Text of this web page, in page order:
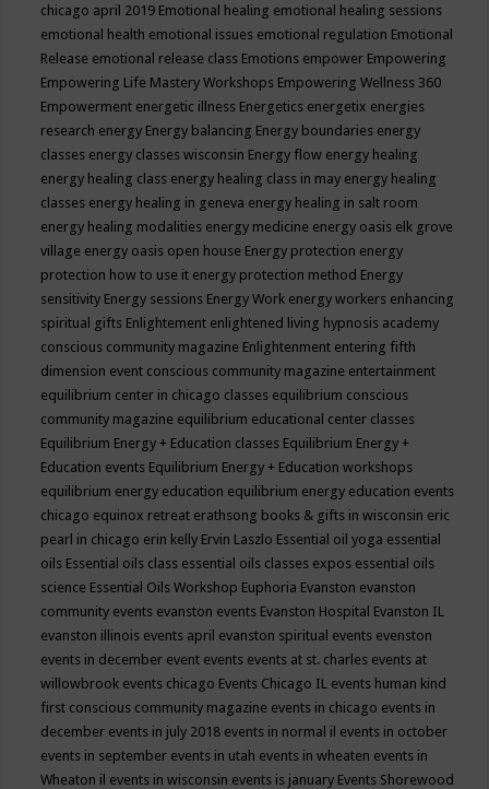
chicago april 2019 Emotional healing emotional healing sessions
emotional health emotional issues emotional regulation Emotional
Release emotional release class Emotions empower Empowering
Empowering Life Mastery Workshops Empowering Wellness 360
Empowerment energetic illness Energetics energetix energies
research energy Energy balancing Energy boundaries energy
classes energy classes wisconsin Energy flow energy healing
energy healing class energy healing class in may energy healing
classes energy healing in geneva energy healing in salt room
energy healing modalities energy medicine energy oasis elk grove
village energy oasis open house Energy protection energy
protection how to use it energy protection method Energy
sensitivity Energy sessions Energy Work energy workers enhancing
spiritual gifts Enlightement enlightened living hypnosis academy
conscious community magazine Enlightenment entering fifth
dimension event conscious community magazine entertainment
equilibrium center in chicago classes equilibrium conscious
community magazine equilibrium educational center classes
Equilibrium Energy + Education classes Equilibrium Energy +
Education events Equilibrium Energy + Education workshops
equilibrium energy education equilibrium energy education events
chicago equinox retreat erathsong books & gifts in wisconsin eric
pearl in chicago erin kelly Ervin Laszlo Essential oil yoga essential
oils Essential oils class essential oils classes expos essential oils
science Essential Oils Workshop Euphoria Evanston evanston
community events evanston events Evanston Hospital Evanston IL
evanston illinois events april evanston spiritual events evenston
events in december event events events at st. charles events at
willowbrook events chicago Events Chicago IL events human kind
first conscious community magazine events in chicago events in
december events in july 2018 events in normal il events in october
events in september events in utah events in wheaten events in
Wheaton il events in wisconsin events is january Events Shorewood